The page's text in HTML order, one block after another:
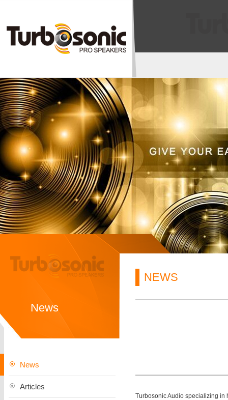
News
News
Articles
NEWS
Turbosonic Audio specializing in